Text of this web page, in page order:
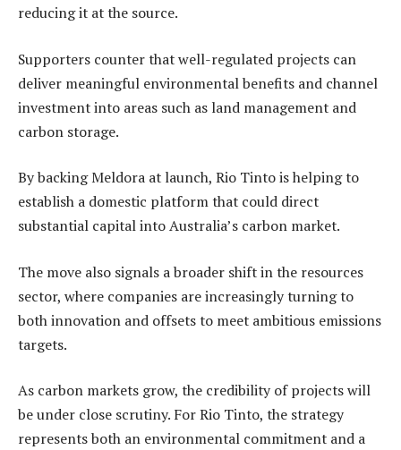
reducing it at the source.
Supporters counter that well-regulated projects can
deliver meaningful environmental benefits and channel
investment into areas such as land management and
carbon storage.
By backing Meldora at launch, Rio Tinto is helping to
establish a domestic platform that could direct
substantial capital into Australia’s carbon market.
The move also signals a broader shift in the resources
sector, where companies are increasingly turning to
both innovation and offsets to meet ambitious emissions
targets.
As carbon markets grow, the credibility of projects will
be under close scrutiny. For Rio Tinto, the strategy
represents both an environmental commitment and a